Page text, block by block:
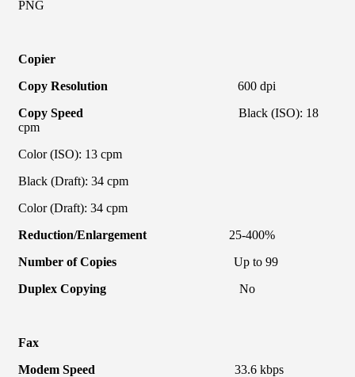
PNG
Copier
Copy Resolution 600 dpi
Copy Speed Black (ISO): 18
cpm
Color (ISO): 13 cpm
Black (Draft): 34 cpm
Color (Draft): 34 cpm
Reduction/Enlargement 25-400%
Number of Copies Up to 99
Duplex Copying No
Fax
Modem Speed 33.6 kbps